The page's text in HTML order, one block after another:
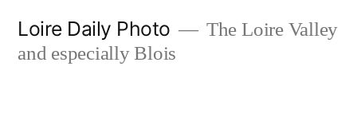
Loire Daily Photo
The Loire Valley
and especially Blois